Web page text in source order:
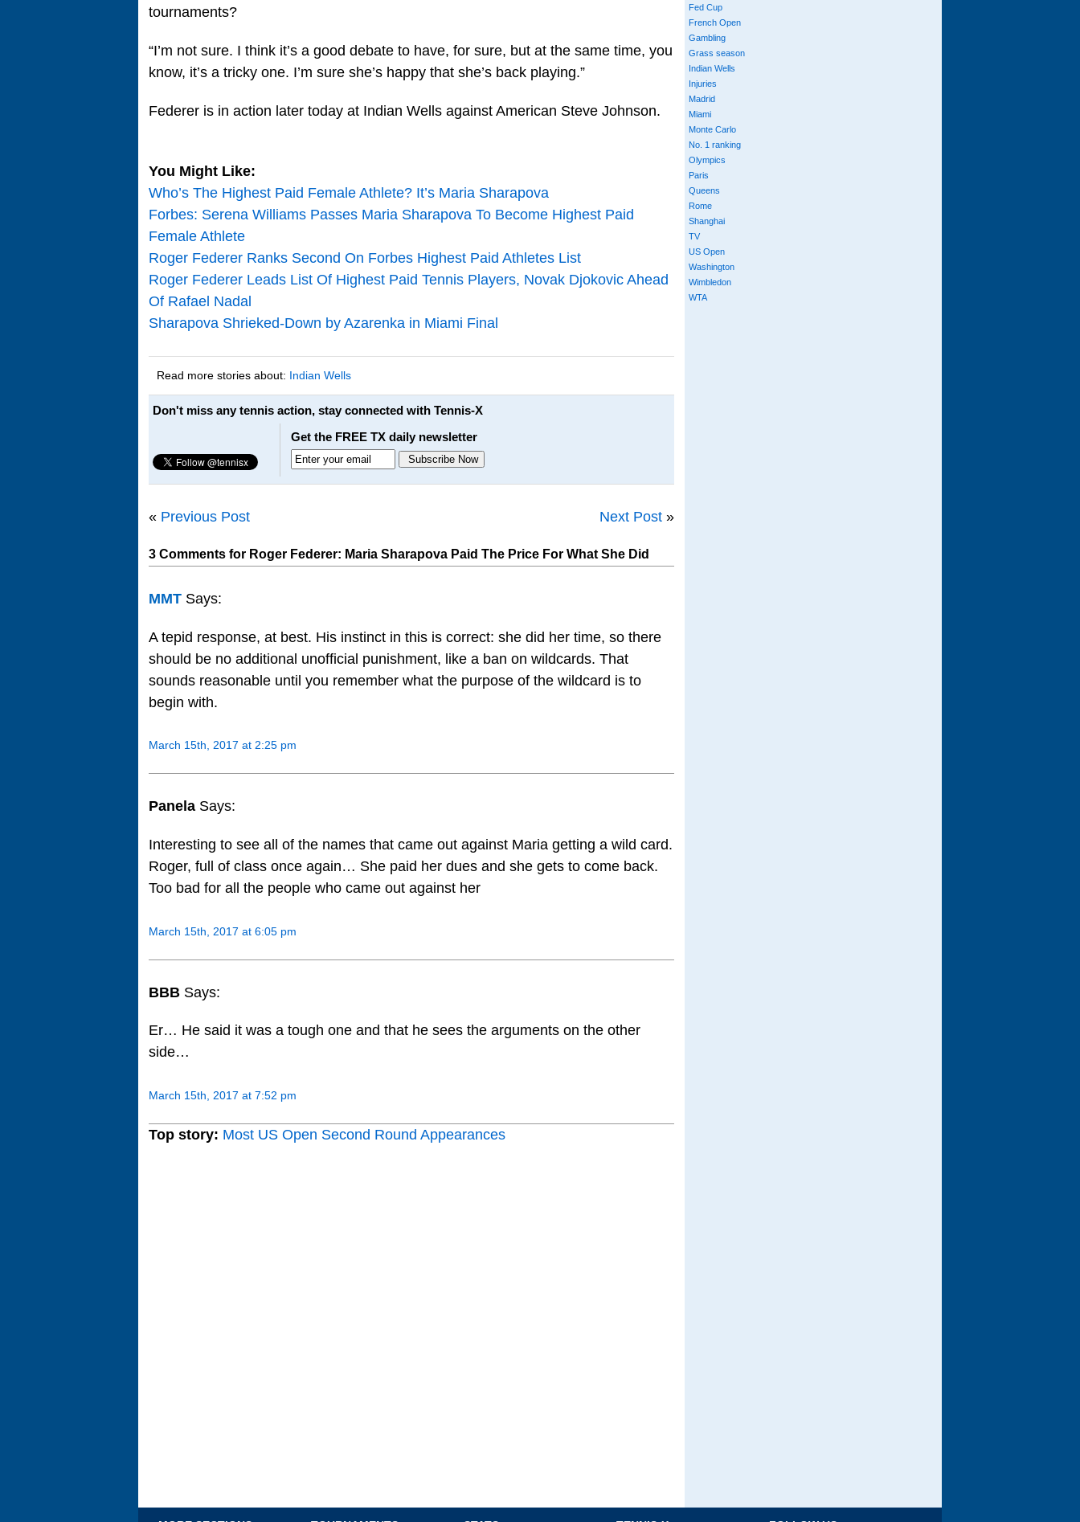
tournaments?
“I’m not sure. I think it’s a good debate to have, for sure, but at the same time, you
know, it’s a tricky one. I’m sure she’s happy that she’s back playing.”
Federer is in action later today at Indian Wells against American Steve Johnson.
You Might Like:
Who’s The Highest Paid Female Athlete? It’s Maria Sharapova
Forbes: Serena Williams Passes Maria Sharapova To Become Highest Paid
Female Athlete
Roger Federer Ranks Second On Forbes Highest Paid Athletes List
Roger Federer Leads List Of Highest Paid Tennis Players, Novak Djokovic Ahead
Of Rafael Nadal
Sharapova Shrieked-Down by Azarenka in Miami Final
Read more stories about: Indian Wells
Don't miss any tennis action, stay connected with Tennis-X
Get the FREE TX daily newsletter
« Previous Post Next Post »
3 Comments for Roger Federer: Maria Sharapova Paid The Price For What She Did
MMT Says:
A tepid response, at best. His instinct in this is correct: she did her time, so there
should be no additional unofficial punishment, like a ban on wildcards. That
sounds reasonable until you remember what the purpose of the wildcard is to
begin with.
March 15th, 2017 at 2:25 pm
Panela Says:
Interesting to see all of the names that came out against Maria getting a wild card.
Roger, full of class once again… She paid her dues and she gets to come back.
Too bad for all the people who came out against her
March 15th, 2017 at 6:05 pm
BBB Says:
Er… He said it was a tough one and that he sees the arguments on the other
side…
March 15th, 2017 at 7:52 pm
Top story: Most US Open Second Round Appearances
Fed Cup
French Open
Gambling
Grass season
Indian Wells
Injuries
Madrid
Miami
Monte Carlo
No. 1 ranking
Olympics
Paris
Queens
Rome
Shanghai
TV
US Open
Washington
Wimbledon
WTA